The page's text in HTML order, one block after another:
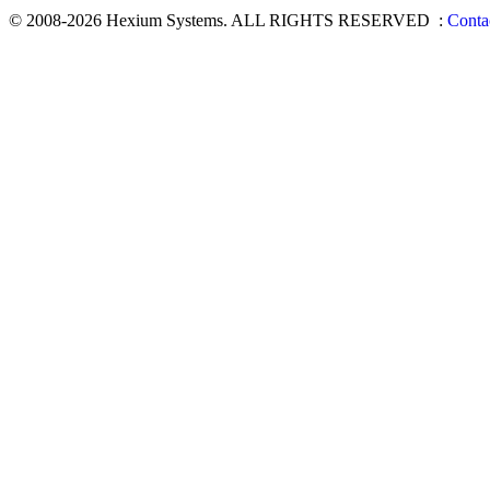
© 2008-2026 Hexium Systems. ALL RIGHTS RESERVED :